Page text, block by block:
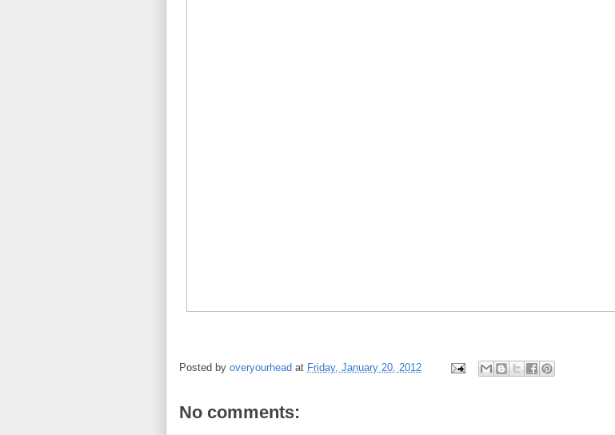
Posted by overyourhead at Friday, January 20, 2012
No comments: